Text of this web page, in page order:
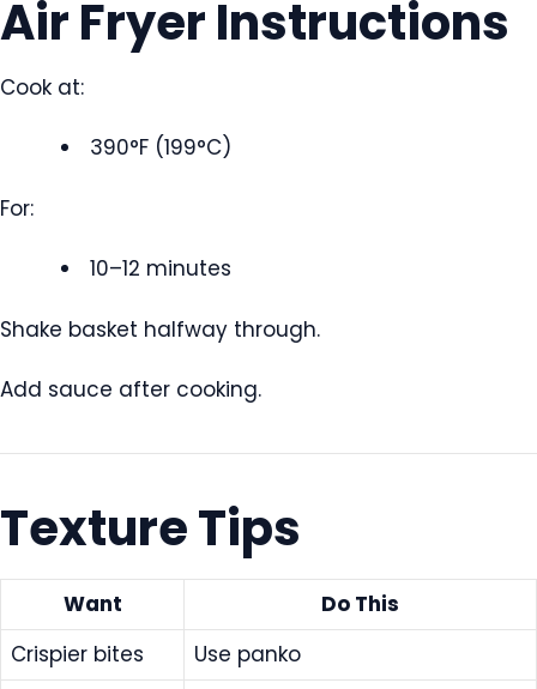
Air Fryer Instructions
Cook at:
390°F (199°C)
For:
10–12 minutes
Shake basket halfway through.
Add sauce after cooking.
Texture Tips
Want
Do This
Crispier bites
Use panko